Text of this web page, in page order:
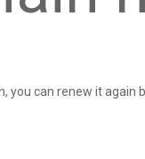
you can renew it again